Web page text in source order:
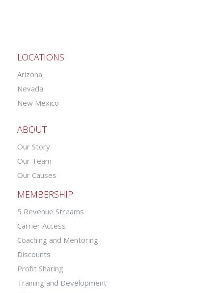
LOCATIONS
Arizona
Nevada
New Mexico
ABOUT
Our Story
Our Team
Our Causes
MEMBERSHIP
5 Revenue Streams
Carrier Access
Coaching and Mentoring
Discounts
Profit Sharing
Training and Development